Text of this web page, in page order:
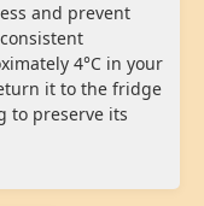
and prevent
4°C in your
it to the fridge
to preserve its